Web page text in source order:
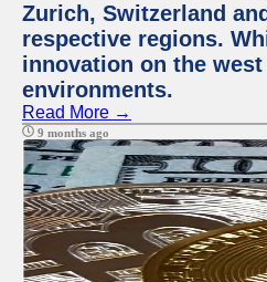
Zurich, Switzerland
respective regions.
innovation on the
environments.
Read More →
9 months ago